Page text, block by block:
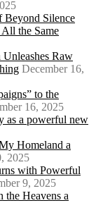
Silence
the Same
Raw
December 16,
to the
16, 2025
as a powerful new
Homeland a
2025
with Powerful
9, 2025
the Heavens a